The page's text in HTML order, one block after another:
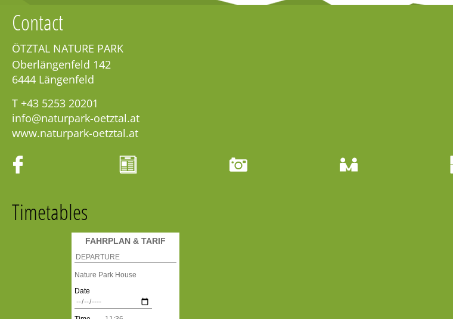
Contact
ÖTZTAL NATURE PARK
Oberlängenfeld 142
6444 Längenfeld
T +43 5253 20201
info@naturpark-oetztal.at
www.naturpark-oetztal.at
Timetables